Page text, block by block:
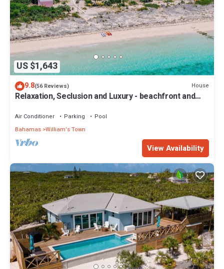
US $1,643
9.8(56 Reviews) House
Relaxation, Seclusion and Luxury - beachfront and
Air Conditioner Parking
Pool
Bahamas William's Town
View Availability